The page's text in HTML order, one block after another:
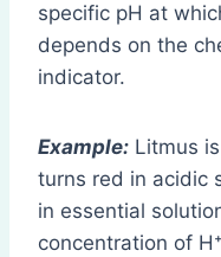
specific pH at
depends on the
indicator.
Example: Litmus
turns red in acidic
in essential
concentration of